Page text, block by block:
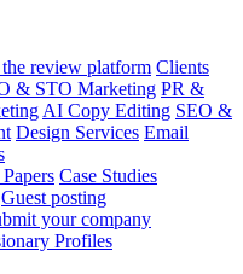
review platform Clients
& STO Marketing PR &
AI Copy Editing SEO &
Design Services Email
Case Studies
Guest posting
your company
Profiles